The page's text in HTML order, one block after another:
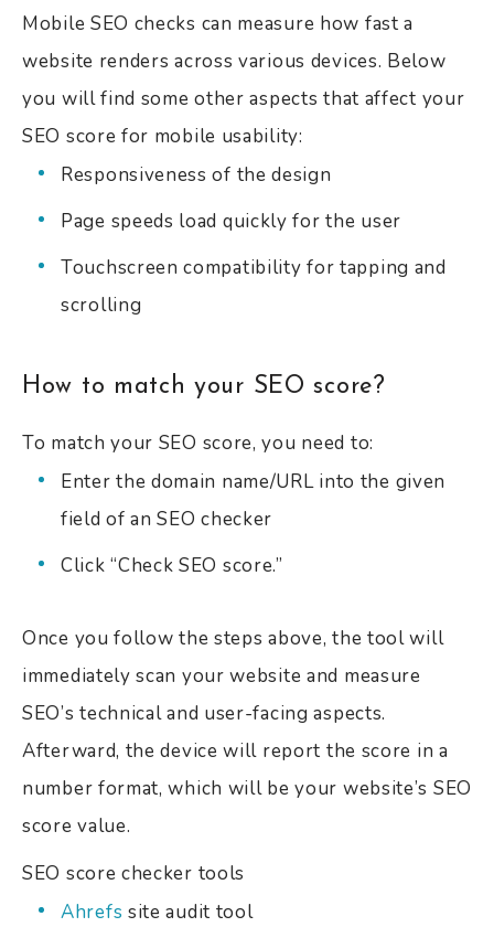
Mobile SEO checks can measure how fast a
website renders across various devices. Below
you will find some other aspects that affect your
SEO score for mobile usability:
Responsiveness of the design
Page speeds load quickly for the user
Touchscreen compatibility for tapping and
scrolling
How to match your SEO score?
To match your SEO score, you need to:
Enter the domain name/URL into the given
field of an SEO checker
Click “Check SEO score.”
Once you follow the steps above, the tool will
immediately scan your website and measure
SEO’s technical and user-facing aspects.
Afterward, the device will report the score in a
number format, which will be your website’s SEO
score value.
SEO score checker tools
Ahrefs site audit tool